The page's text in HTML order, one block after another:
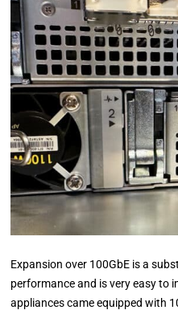
Expansion over 100GbE is a
performance and is very easy to
appliances came equipped with